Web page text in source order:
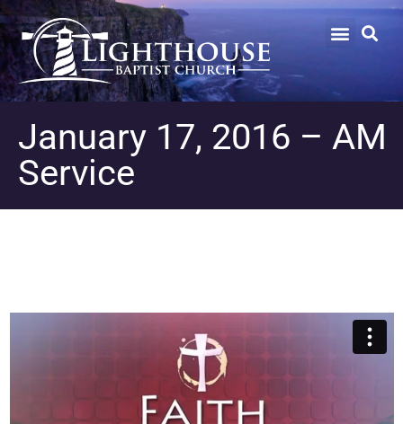
January 17, 2016 – AM
Service